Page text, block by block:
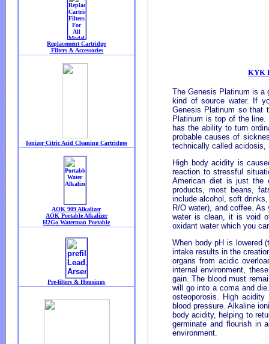
KYK
The Genesis Platinum is a
kind of source water. If
Genesis Platinum so that
Platinum is top of the
has the ability to turn
probable causes of
technically called acidosis,
High body acidity is
reaction to stressful
American diet is just the
products, most beans,
include alcohol, soft
R/O water), and coffee.
water is clean, it is void
oxidant water which you
When body pH is lowered
intake results in the
organs from acidic
internal environment,
gain. The blood must
will go into a coma and
osteoporosis. High
blood pressure. Alkaline
body acidity, helping to
germinate and flourish in
environment.